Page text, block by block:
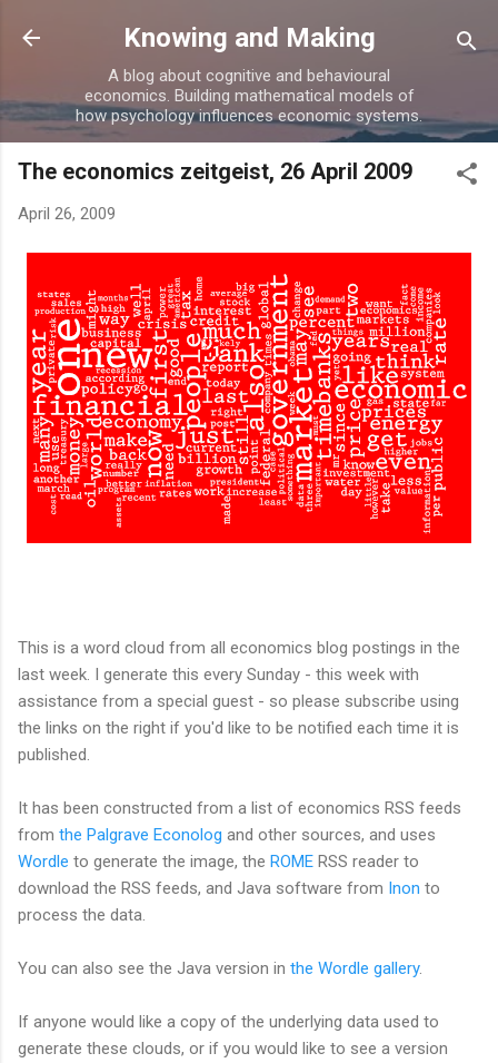
Skip to main content
Knowing and Making
A blog about cognitive and behavioural
economics. Building mathematical models of
how psychology influences economic systems.
The economics zeitgeist, 26 April 2009
April 26, 2009
This is a word cloud from all economics blog postings in the
last week. I generate this every Sunday - this week with
assistance from a special guest - so please subscribe using
the links on the right if you'd like to be notified each time it is
published.
It has been constructed from a list of economics RSS feeds
from the Palgrave Econolog and other sources, and uses
Wordle to generate the image, the ROME RSS reader to
download the RSS feeds, and Java software from Inon to
process the data.
You can also see the Java version in the Wordle gallery.
If anyone would like a copy of the underlying data used to
generate these clouds, or if you would like to see a version